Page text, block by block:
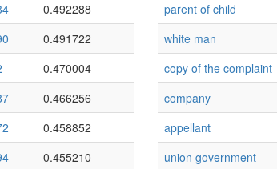
0.492288
0.491722
0.470004
0.466256
0.458852
0.455210
parent of child
white man
copy of the complaint
company
appellant
union government